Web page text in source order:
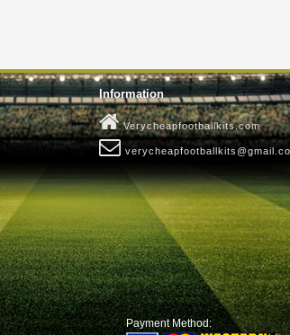
Information
Verycheapfootballkits.com
Payment Method: